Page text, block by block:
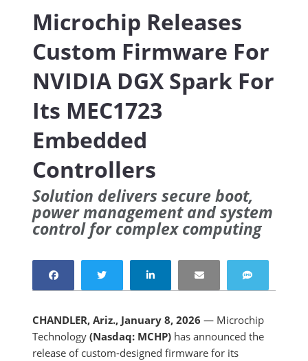
Microchip Releases
Custom Firmware For
NVIDIA DGX Spark For
Its MEC1723
Embedded
Controllers
Solution delivers secure boot,
power management and system
control for complex computing
CHANDLER, Ariz., January 8, 2026 — Microchip
Technology(Nasdaq: MCHP) has announced the
release of custom-designed firmware for its